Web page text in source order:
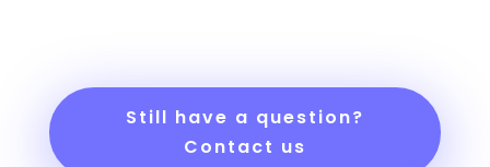
Still have a question?
Contact us